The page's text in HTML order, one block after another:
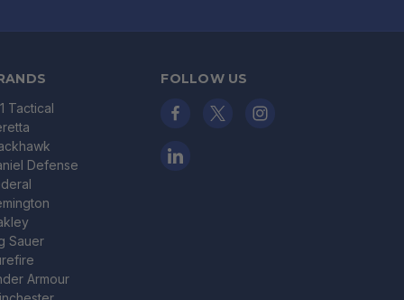
Tactical
Defense
Sauer
Armour
FOLLOW US